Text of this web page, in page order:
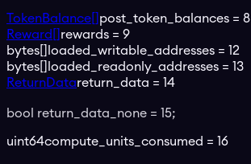
TokenBalance[] post_token_balances = 8
Reward[] rewards = 9
bytes[] loaded_writable_addresses = 12
bytes[] loaded_readonly_addresses = 13
ReturnDatareturn_data = 14
bool return_data_none = 15;
uint64compute_units_consumed = 16